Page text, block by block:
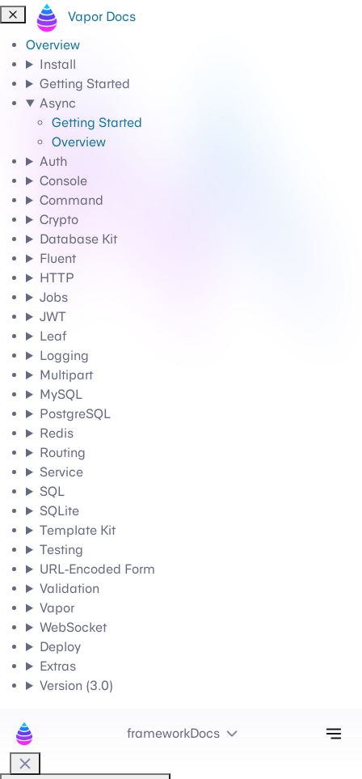
Vapor Docs
Overview
Install
Getting Started
Async
Getting Started
Overview
Auth
Console
Command
Crypto
Database Kit
Fluent
HTTP
Jobs
JWT
Leaf
Logging
Multipart
MySQL
PostgreSQL
Redis
Routing
Service
SQL
SQLite
Template Kit
Testing
URL-Encoded Form
Validation
Vapor
WebSocket
Deploy
Extras
Version (3.0)
frameworkDocs